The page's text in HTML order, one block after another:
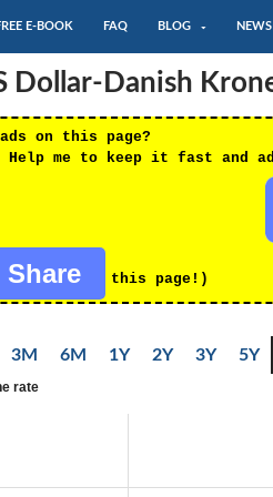
E-BOOK FAQ BLOG NEWS
Dollar-Danish
on this page?
me to keep it fast and
Share this page!)
3M 6M 1Y 2Y 3Y 5Y